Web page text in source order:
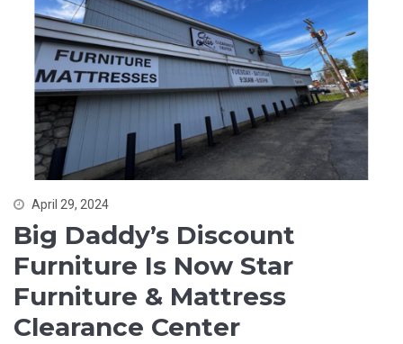
April 29, 2024
Big Daddy’s Discount
Furniture Is Now Star
Furniture & Mattress
Clearance Center